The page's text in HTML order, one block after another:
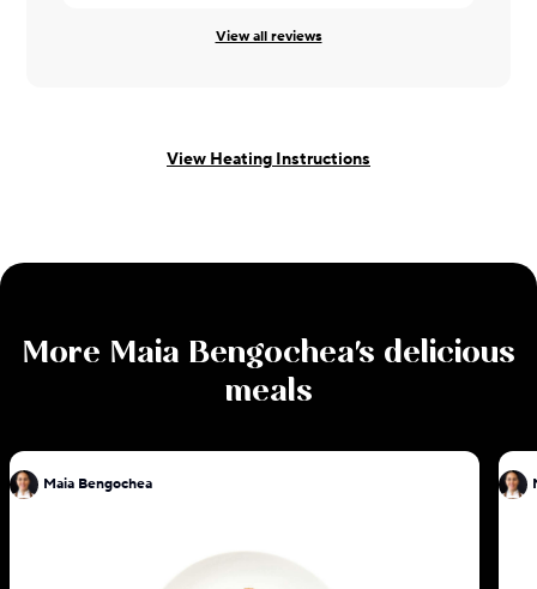
View all reviews
View Heating Instructions
More Maia Bengochea's delicious
meals
Maia Bengochea